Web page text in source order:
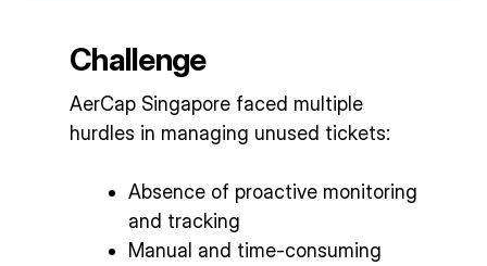
Challenge
AerCap Singapore faced multiple
hurdles in managing unused tickets:
Absence of proactive monitoring
and tracking
Manual and time-consuming